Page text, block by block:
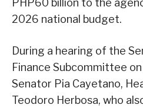
PHP60 billion to the
2026 national budget.
During a hearing of the
Finance Subcommittee
Senator Pia Cayetano,
Teodoro Herbosa, who